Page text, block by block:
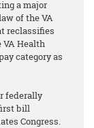
a major
of the VA
reclassifies
Health
category as
federally
bill
Congress.